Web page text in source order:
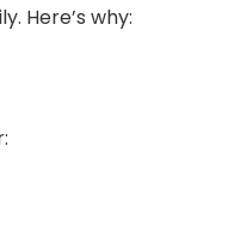
Here’s why: